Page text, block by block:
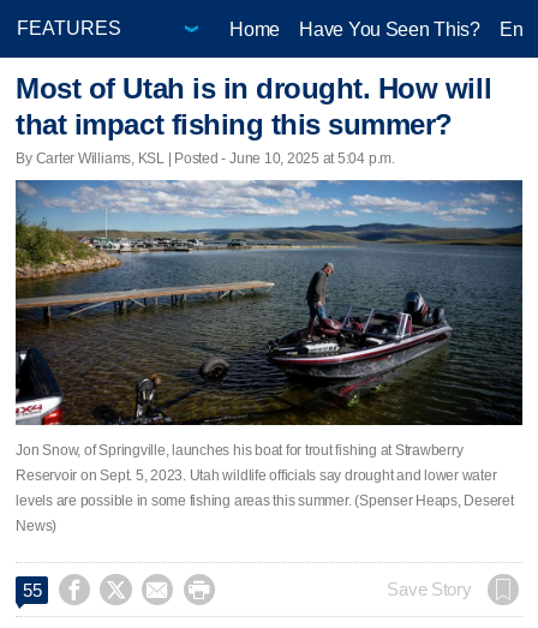
Home Have You Seen This?
Most of Utah is in drought. How will
that impact fishing this summer?
By Carter Williams, KSL | Posted - June 10, 2025 at 5:04 p.m.
Jon Snow, of Springville, launches his boat for trout fishing at Strawberry
Reservoir on Sept. 5, 2023. Utah wildlife officials say drought and lower water
levels are possible in some fishing areas this summer. (Spenser Heaps, Deseret
News)
55     Save Story